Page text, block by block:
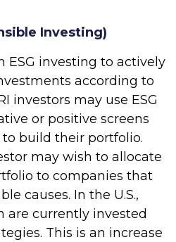
Investing)
ESG investing to actively
according to
investors may use ESG
or positive screens
build their portfolio.
may wish to allocate
to companies that
causes. In the U.S.,
are currently invested
This is an increase